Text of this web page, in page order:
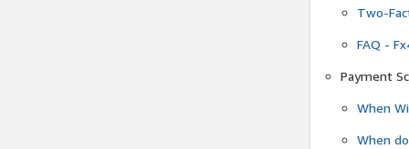
Two-
FAQ -
Payment
When
When